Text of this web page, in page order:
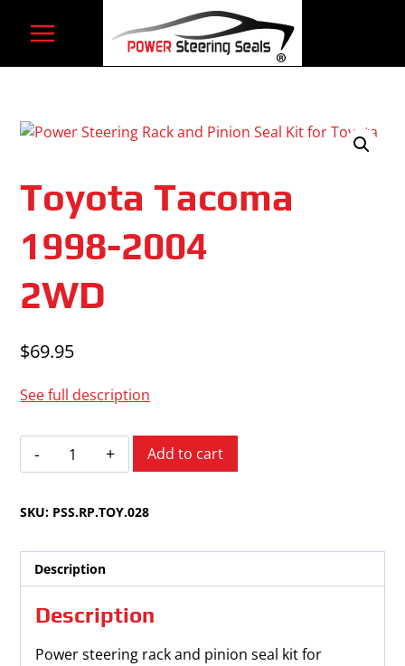
Toyota Tacoma
1998-2004
2WD
$69.95
See full description
Toyota
Tacoma
20042WD
Add to cart
SKU: PSS.RP.TOY.028
Description
Description
Power steering rack and pinion seal kit for